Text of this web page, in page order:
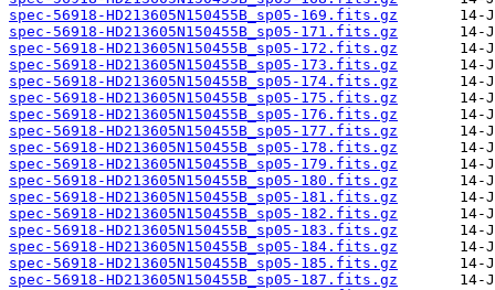
spec-56918-HD213605N150455B_sp05-169.fits.gz
spec-56918-HD213605N150455B_sp05-171.fits.gz
spec-56918-HD213605N150455B_sp05-172.fits.gz
spec-56918-HD213605N150455B_sp05-173.fits.gz
spec-56918-HD213605N150455B_sp05-174.fits.gz
spec-56918-HD213605N150455B_sp05-175.fits.gz
spec-56918-HD213605N150455B_sp05-176.fits.gz
spec-56918-HD213605N150455B_sp05-177.fits.gz
spec-56918-HD213605N150455B_sp05-178.fits.gz
spec-56918-HD213605N150455B_sp05-179.fits.gz
spec-56918-HD213605N150455B_sp05-180.fits.gz
spec-56918-HD213605N150455B_sp05-181.fits.gz
spec-56918-HD213605N150455B_sp05-182.fits.gz
spec-56918-HD213605N150455B_sp05-183.fits.gz
spec-56918-HD213605N150455B_sp05-184.fits.gz
spec-56918-HD213605N150455B_sp05-185.fits.gz
spec-56918-HD213605N150455B_sp05-187.fits.gz